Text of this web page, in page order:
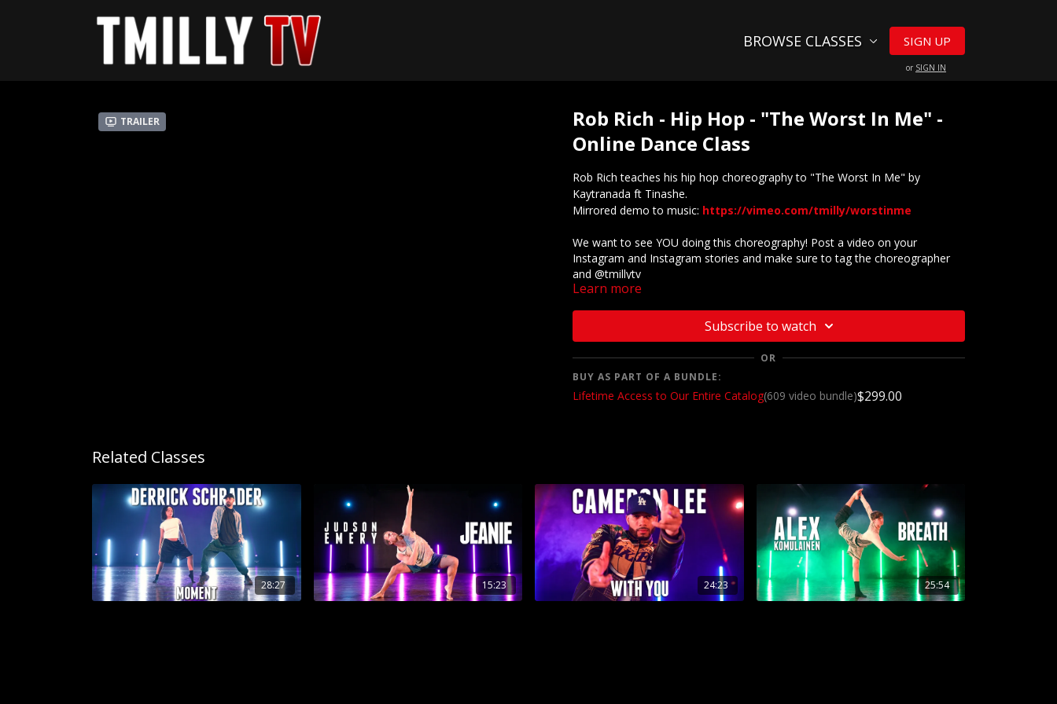
BROWSE CLASSES SIGN UP
or SIGN IN
Trailer
Rob Rich - Hip Hop - "The Worst In Me" -
Online Dance Class
Rob Rich teaches his hip hop choreography to "The Worst In Me" by
Kaytranada ft Tinashe.
Mirrored demo to music: https://vimeo.com/tmilly/worstinme
We want to see YOU doing this choreography! Post a video on your
Instagram and Instagram stories and make sure to tag the choreographer
and @tmillytv
Learn more
Subscribe to watch
OR
BUY AS PART OF A BUNDLE:
Lifetime Access to Our Entire Catalog(609 video bundle)$299.00
Related Classes
28:27 15:23 24:23 25:54